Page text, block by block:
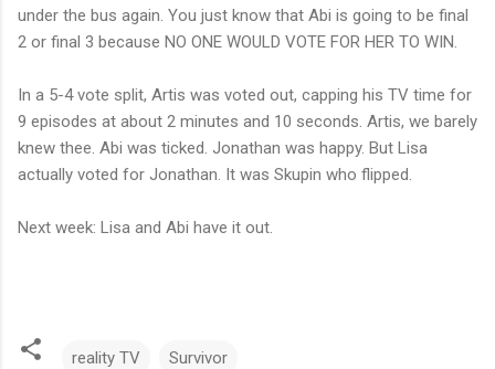
under the bus again. You just know that Abi is going to be final
2 or final 3 because NO ONE WOULD VOTE FOR HER TO WIN.
In a 5-4 vote split, Artis was voted out, capping his TV time for
9 episodes at about 2 minutes and 10 seconds. Artis, we barely
knew thee. Abi was ticked. Jonathan was happy. But Lisa
actually voted for Jonathan. It was Skupin who flipped.
Next week: Lisa and Abi have it out.
reality TV Survivor